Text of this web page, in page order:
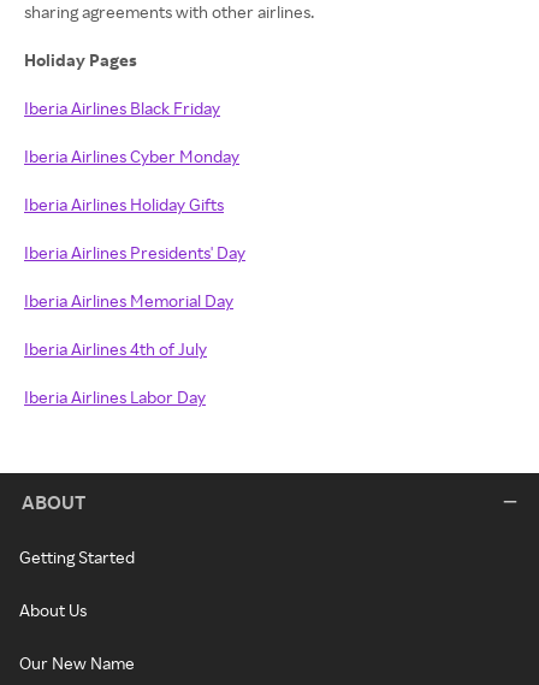
sharing agreements with other airlines.
Holiday Pages
Iberia Airlines Black Friday
Iberia Airlines Cyber Monday
Iberia Airlines Holiday Gifts
Iberia Airlines Presidents' Day
Iberia Airlines Memorial Day
Iberia Airlines 4th of July
Iberia Airlines Labor Day
ABOUT
Getting Started
About Us
Our New Name